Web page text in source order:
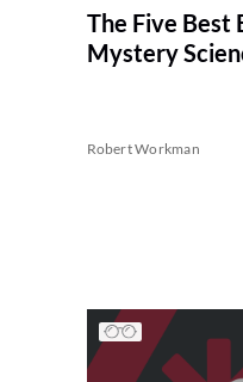
The Five Best
Mystery
Robert Workman